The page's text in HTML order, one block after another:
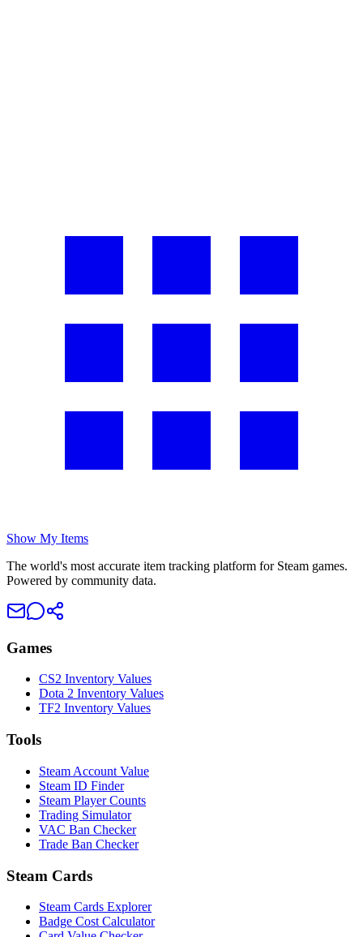
Show My Items
The world's most accurate item tracking platform for Steam games.
Powered by community data.
Games
CS2 Inventory Values
Dota 2 Inventory Values
TF2 Inventory Values
Tools
Steam Account Value
Steam ID Finder
Steam Player Counts
Trading Simulator
VAC Ban Checker
Trade Ban Checker
Steam Cards
Steam Cards Explorer
Badge Cost Calculator